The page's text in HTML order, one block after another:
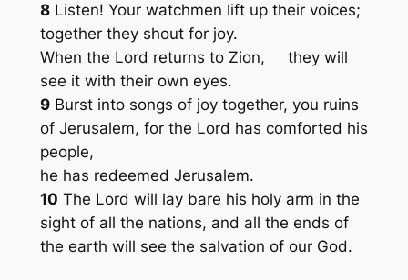
8Listen! Your watchmen lift up their voices;
together they shout for joy.
When the Lord returns to Zion, they will
see it with their own eyes.
9Burst into songs of joy together, you ruins
of Jerusalem, for the Lord has comforted his
people,
he has redeemed Jerusalem.
10 The Lord will lay bare his holy arm in the
sight of all the nations, and all the ends of
the earth will see the salvation of our God.